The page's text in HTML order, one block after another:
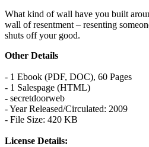
What kind of wall have you built
wall of resentment – resenting
shuts off your good.
Other Details
- 1 Ebook (PDF, DOC), 60 Pages
- 1 Salespage (HTML)
- secretdoorweb
- Year Released/Circulated: 2009
- File Size: 420 KB
License Details: